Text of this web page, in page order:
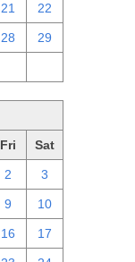
21 22
28 29
Fri Sat
2 3
9 10
16 17